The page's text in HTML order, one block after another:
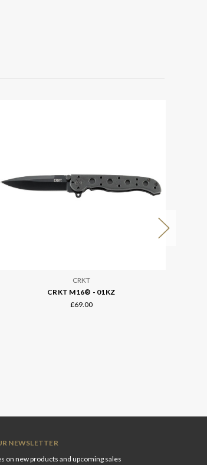
CRKT
CRKT M16® - 01KZ
£69.00
NEWSLETTER
on new products and upcoming sales